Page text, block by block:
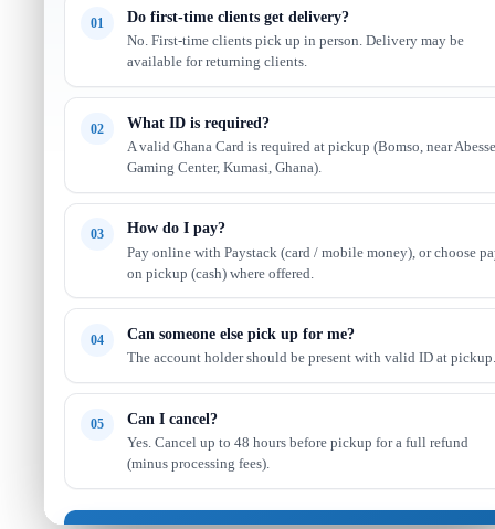
01 Do first-time clients get delivery?
No. First-time clients pick up in person. Delivery may be
available for returning clients.
02 What ID is required?
A valid Ghana Card is required at pickup (Bomso, near Abesse
Gaming Center, Kumasi, Ghana).
03 How do I pay?
Pay online with Paystack (card / mobile money), or choose
on pickup (cash) where offered.
04 Can someone else pick up for me?
The account holder should be present with valid ID at pickup.
05 Can I cancel?
Yes. Cancel up to 48 hours before pickup for a full refund
(minus processing fees).